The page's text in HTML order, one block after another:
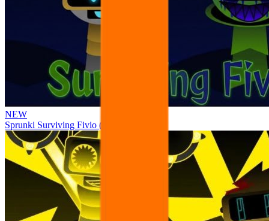
NEW
Sprunki Surviving Fivio (Fedoki’s take)